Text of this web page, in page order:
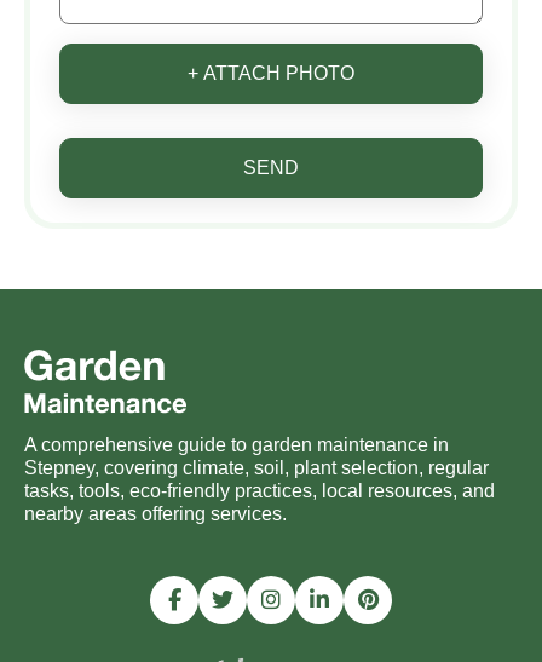
+ ATTACH PHOTO
SEND
A comprehensive guide to garden maintenance in
Stepney, covering climate, soil, plant selection, regular
tasks, tools, eco-friendly practices, local resources, and
nearby areas offering services.